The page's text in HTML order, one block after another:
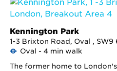
Kennington Park
1-3 Brixton Road, Oval , SW9
Oval - 4 min walk
The former home to